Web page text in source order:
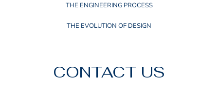
THE ENGINEERING PROCESS
THE EVOLUTION OF DESIGN
CONTACT US